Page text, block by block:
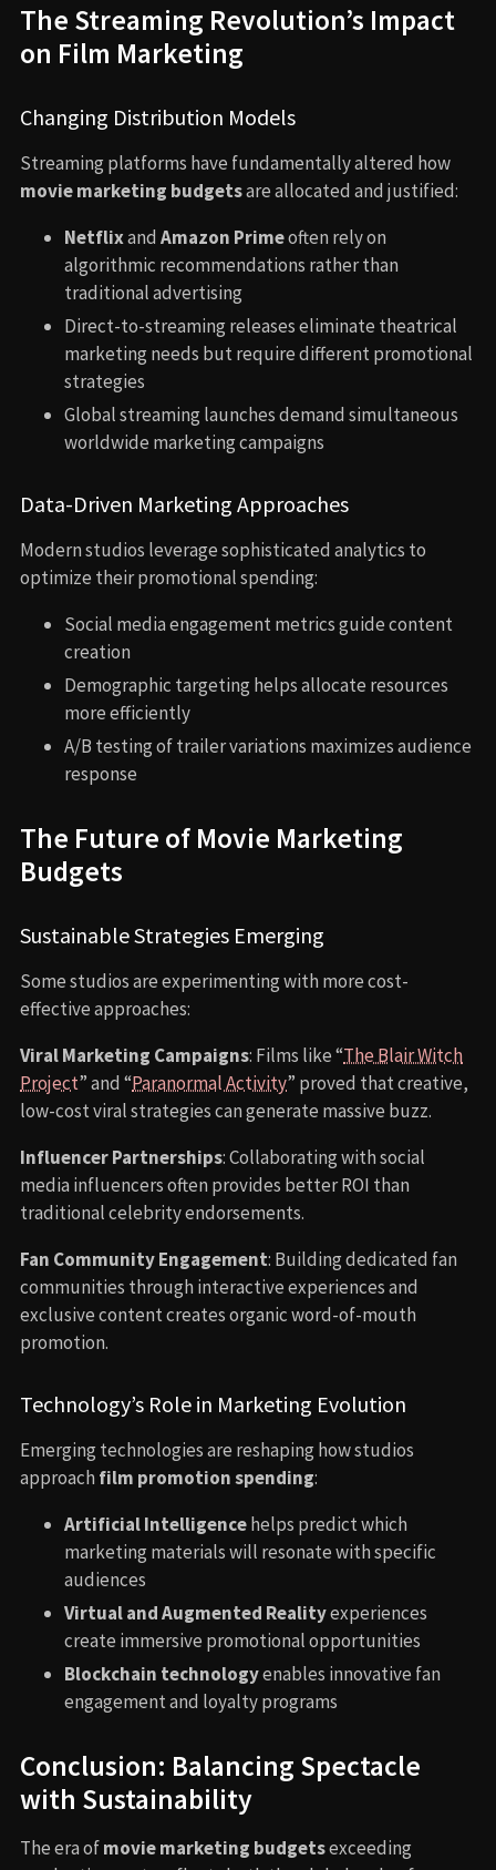
The Streaming Revolution’s Impact
on Film Marketing
Changing Distribution Models
Streaming platforms have fundamentally altered how
movie marketing budgetsare allocated and justified:
Netflixand Amazon Primeoften rely on
algorithmic recommendations rather than
traditional advertising
Direct-to-streaming releases eliminate theatrical
marketing needs but require different promotional
strategies
Global streaming launches demand simultaneous
worldwide marketing campaigns
Data-Driven Marketing Approaches
Modern studios leverage sophisticated analytics to
optimize their promotional spending:
Social media engagement metrics guide content
creation
Demographic targeting helps allocate resources
more efficiently
A/B testing of trailer variations maximizes audience
response
The Future of Movie Marketing
Budgets
Sustainable Strategies Emerging
Some studios are experimenting with more cost-
effective approaches:
Viral Marketing Campaigns: Films like “The Blair Witch
Project” and “Paranormal Activity” proved that creative,
low-cost viral strategies can generate massive buzz.
Influencer Partnerships: Collaborating with social
media influencers often provides better ROI than
traditional celebrity endorsements.
Fan Community Engagement: Building dedicated fan
communities through interactive experiences and
exclusive content creates organic word-of-mouth
promotion.
Technology’s Role in Marketing Evolution
Emerging technologies are reshaping how studios
approach film promotion spending:
Artificial Intelligencehelps predict which
marketing materials will resonate with specific
audiences
Virtual and Augmented Realityexperiences
create immersive promotional opportunities
Blockchain technologyenables innovative fan
engagement and loyalty programs
Conclusion: Balancing Spectacle
with Sustainability
The era ofmovie marketing budgetsexceeding